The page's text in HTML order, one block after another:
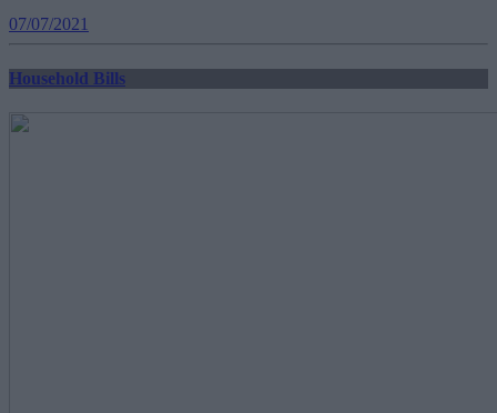
07/07/2021
Household Bills